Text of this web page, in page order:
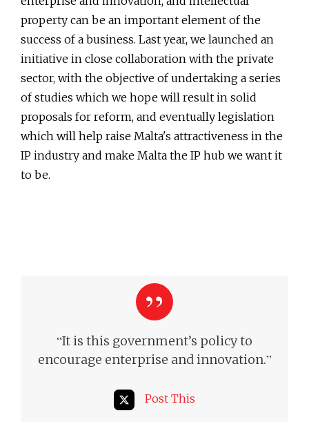
property can be an important element of the
success of a business. Last year, we launched an
initiative in close collaboration with the private
sector, with the objective of undertaking a series
of studies which we hope will result in solid
proposals for reform, and eventually legislation
which will help raise Malta's attractiveness in the
IP industry and make Malta the IP hub we want it
to be.
“It is this government’s policy to
encourage enterprise and innovation.”
Post This